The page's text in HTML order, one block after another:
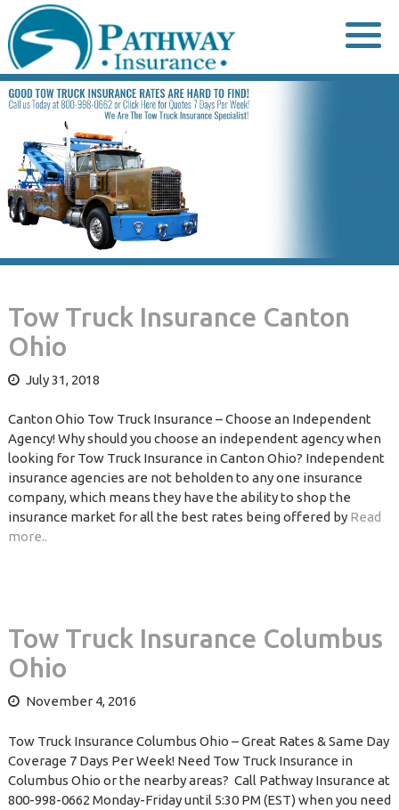
to
content
Tow Truck Insurance Canton
Ohio
July 31, 2018
Canton Ohio Tow Truck Insurance – Choose an Independent
Agency! Why should you choose an independent agency when
looking for Tow Truck Insurance in Canton Ohio? Independent
insurance agencies are not beholden to any one insurance
company, which means they have the ability to shop the
insurance market for all the best rates being offered by Read
more..
Tow Truck Insurance Columbus
Ohio
November 4, 2016
Tow Truck Insurance Columbus Ohio – Great Rates & Same Day
Coverage 7 Days Per Week! Need Tow Truck Insurance in
Columbus Ohio or the nearby areas? Call Pathway Insurance at
800-998-0662 Monday-Friday until 5:30 PM (EST) when you need